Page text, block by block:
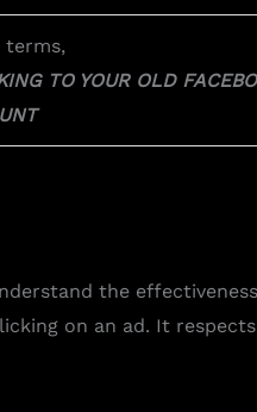
terms,
TO YOUR OLD
the
on an ad. It